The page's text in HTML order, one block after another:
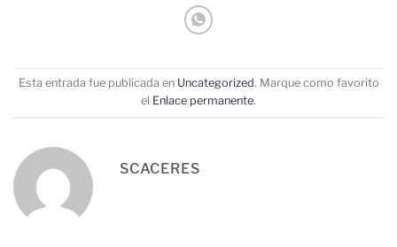
Esta entrada fue publicada en Uncategorized. Marque como favorito
el Enlace permanente.
SCACERES